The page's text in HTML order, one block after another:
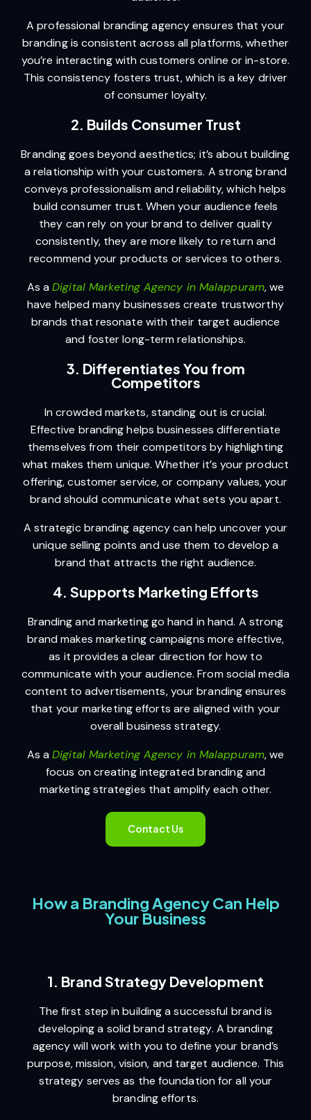
A professional branding agency ensures that your
branding is consistent across all platforms, whether
you’re interacting with customers online or in-store.
This consistency fosters trust, which is a key driver
of consumer loyalty.
2. Builds Consumer Trust
Branding goes beyond aesthetics; it’s about building
a relationship with your customers. A strong brand
conveys professionalism and reliability, which helps
build consumer trust. When your audience feels
they can rely on your brand to deliver quality
consistently, they are more likely to return and
recommend your products or services to others.
As aDigital Marketing Agency in Malappuram, we
have helped many businesses create trustworthy
brands that resonate with their target audience
and foster long-term relationships.
3. Differentiates You from
Competitors
In crowded markets, standing out is crucial.
Effective branding helps businesses differentiate
themselves from their competitors by highlighting
what makes them unique. Whether it’s your product
offering, customer service, or company values, your
brand should communicate what sets you apart.
A strategic branding agency can help uncover your
unique selling points and use them to develop a
brand that attracts the right audience.
4. Supports Marketing Efforts
Branding and marketing go hand in hand. A strong
brand makes marketing campaigns more effective,
as it provides a clear direction for how to
communicate with your audience. From social media
content to advertisements, your branding ensures
that your marketing efforts are aligned with your
overall business strategy.
As aDigital Marketing Agency in Malappuram, we
focus on creating integrated branding and
marketing strategies that amplify each other.
Contact Us
How a Branding Agency Can Help
Your Business
1. Brand Strategy Development
The first step in building a successful brand is
developing a solid brand strategy. A branding
agency will work with you to define your brand’s
purpose, mission, vision, and target audience. This
strategy serves as the foundation for all your
branding efforts.